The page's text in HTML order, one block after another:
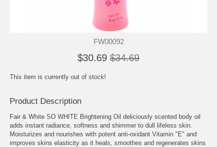
FW00092
$30.69 $34.69
This item is currently out of stock!
Product Description
Fair & White SO WHITE Brightening Oil deliciously scented body oil
adds instant radiance, softness and shimmer to dull lifeless skin.
Moisturizes and nourishes with potent anti-oxidant Vitamin "E" and
improves skins elasticity as it heals, smoothes and regenerates skins